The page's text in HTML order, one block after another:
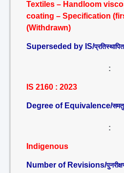
Textiles – Handloom
coating – Specification
(Withdrawn)
Superseded by IS/
:
IS 2160 : 2023
Degree of Equivalence/
:
Indigenous
Number of Revisions/